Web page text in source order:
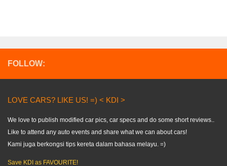
FOLLOW:
LOVE CARS? LIKE US! =) < KDI >
We love to publish modified car pics, car specs and do some short reviews..
Like to attend any auto events and share what we can about cars!
Kami juga berkongsi tips kereta dalam bahasa melayu. =)
Save KDI as FAVOURITE!